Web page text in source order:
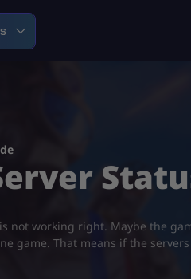
not working right. Maybe the
game. That means if the